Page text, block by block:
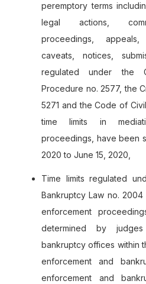
peremptory terms
legal actions,
proceedings,
caveats, notices,
regulated under the
Procedure no. 2577, the
5271 and the Code of
time limits in
proceedings, have been
2020 to June 15, 2020,
Time limits regulated
Bankruptcy Law no.
enforcement
determined by
bankruptcy offices within
enforcement and
enforcement and